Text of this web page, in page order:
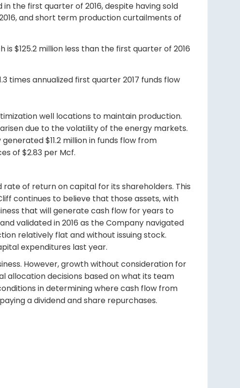
in the first quarter of 2016, despite having sold
and short term production curtailments of
$125.2 million less than the first quarter of 2016
times annualized first quarter 2017 funds flow
well locations to maintain production.
due to the volatility of the energy markets.
$11.2 million in funds flow from
of $2.83 per Mcf.
of return on capital for its shareholders. This
continues to believe that those assets, with
that will generate cash flow for years to
validated in 2016 as the Company navigated
relatively flat and without issuing stock.
expenditures last year.
However, growth without consideration for
allocation decisions based on what its team
in determining where cash flow from
a dividend and share repurchases.